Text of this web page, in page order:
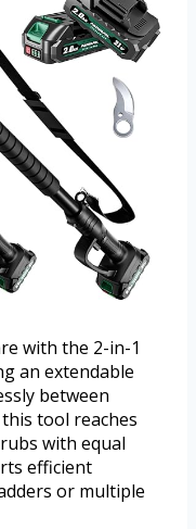
with the 2-in-1
an extendable
between
tool reaches
with equal
efficient
or multiple